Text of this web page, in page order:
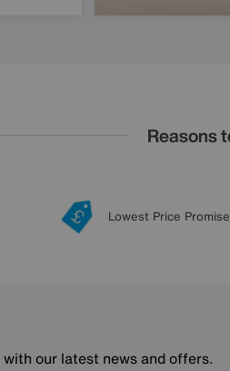
Reasons
Lowest Price
with our latest news and offers.